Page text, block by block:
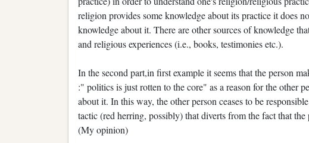
religion provides some knowledge about its practice it does
knowledge about it. There are other sources of knowledge
and religious experiences (i.e., books, testimonies etc.).
In the second part,in first example it seems that the person
:" politics is just rotten to the core" as a reason for the other
about it. In this way, the other person ceases to be
tactic (red herring, possibly) that diverts from the fact that
(My opinion)